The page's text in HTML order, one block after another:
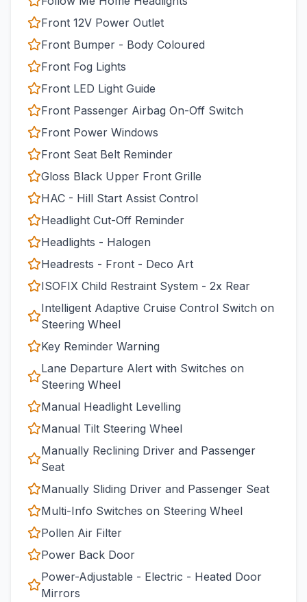
Front 12V Power Outlet
Front Bumper - Body Coloured
Front Fog Lights
Front LED Light Guide
Front Passenger Airbag On-Off Switch
Front Power Windows
Front Seat Belt Reminder
Gloss Black Upper Front Grille
HAC - Hill Start Assist Control
Headlight Cut-Off Reminder
Headlights - Halogen
Headrests - Front - Deco Art
ISOFIX Child Restraint System - 2x Rear
Intelligent Adaptive Cruise Control Switch on
Steering Wheel
Key Reminder Warning
Lane Departure Alert with Switches on
Steering Wheel
Manual Headlight Levelling
Manual Tilt Steering Wheel
Manually Reclining Driver and Passenger
Seat
Manually Sliding Driver and Passenger Seat
Multi-Info Switches on Steering Wheel
Pollen Air Filter
Power Back Door
Power-Adjustable - Electric - Heated Door
Mirrors